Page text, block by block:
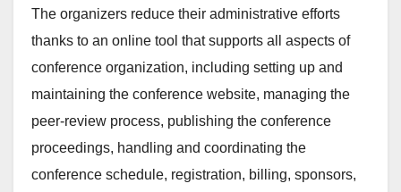
The organizers reduce their administrative efforts
thanks to an online tool that supports all aspects of
conference organization, including setting up and
maintaining the conference website, managing the
peer-review process, publishing the conference
proceedings, handling and coordinating the
conference schedule, registration, billing, sponsors,